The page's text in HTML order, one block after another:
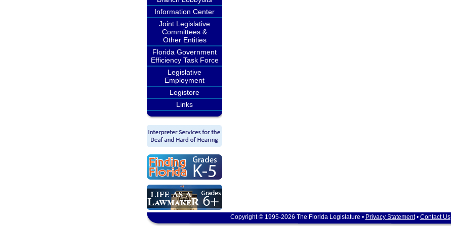
Information Center
Joint Legislative
Committees &
Other Entities
Florida Government
Efficiency Task Force
Legislative
Employment
Legistore
Links
Copyright © 1995-2026 The Florida Legislature • Privacy Statement• Contact Us